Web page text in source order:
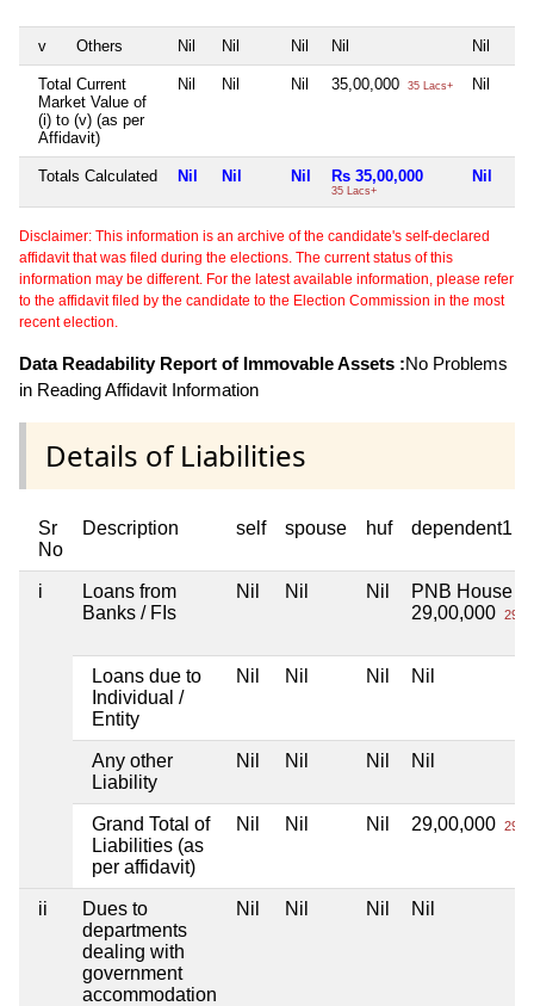
v Others Nil Nil Nil Nil Nil
Total Current
Market Value of
(i) to (v) (as per
Affidavit)
Nil Nil Nil 35,00,000 35 Lacs+ Nil
Totals Calculated Nil Nil Nil Rs 35,00,000
35 Lacs+
Nil
Disclaimer: This information is an archive of the candidate's self-declared
affidavit that was filed during the elections. The current status of this
information may be different. For the latest available information, please refer
to the affidavit filed by the candidate to the Election Commission in the most
recent election.
Data Readability Report of Immovable Assets :No Problems
in Reading Affidavit Information
Details of Liabilities
Sr
No
Description self spouse huf dependent1
i
Loans from
Banks / FIs
Nil Nil Nil
PNB House
29,00,000 29
Loans due to
Individual /
Entity
Nil Nil Nil Nil
Any other
Liability
Nil Nil Nil Nil
Grand Total of
Liabilities (as
per affidavit)
Nil Nil Nil 29,00,000 29
ii
Dues to
departments
dealing with
government
accommodation
Nil Nil Nil Nil